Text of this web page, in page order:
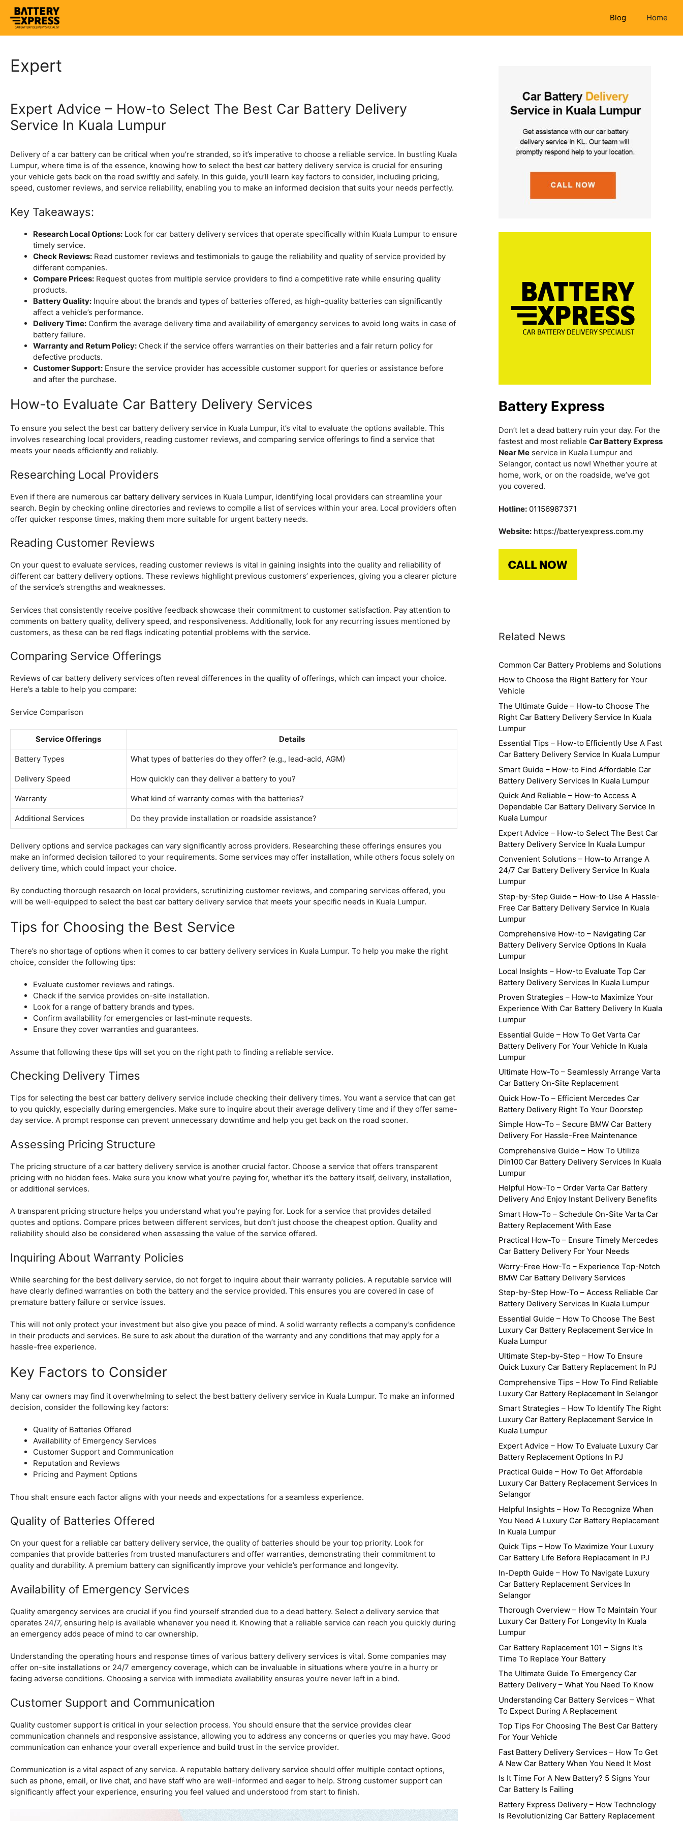
Skip
content
Blog Home
Expert
Expert Advice – How-to Select The Best Car Battery Delivery
Service In Kuala Lumpur
Delivery of a car battery can be critical when you’re stranded, so it’s imperative to choose a reliable service. In bustling Kuala
Lumpur, where time is of the essence, knowing how to select the best car battery delivery service is crucial for ensuring
your vehicle gets back on the road swiftly and safely. In this guide, you’ll learn key factors to consider, including pricing,
speed, customer reviews, and service reliability, enabling you to make an informed decision that suits your needs perfectly.
Key Takeaways:
Research Local Options: Look for car battery delivery services that operate specifically within Kuala Lumpur to ensure
timely service.
Check Reviews: Read customer reviews and testimonials to gauge the reliability and quality of service provided by
different companies.
Compare Prices: Request quotes from multiple service providers to find a competitive rate while ensuring quality
products.
Battery Quality: Inquire about the brands and types of batteries offered, as high-quality batteries can significantly
affect a vehicle’s performance.
Delivery Time: Confirm the average delivery time and availability of emergency services to avoid long waits in case of
battery failure.
Warranty and Return Policy: Check if the service offers warranties on their batteries and a fair return policy for
defective products.
Customer Support: Ensure the service provider has accessible customer support for queries or assistance before
and after the purchase.
How-to Evaluate Car Battery Delivery Services
To ensure you select the best car battery delivery service in Kuala Lumpur, it’s vital to evaluate the options available. This
involves researching local providers, reading customer reviews, and comparing service offerings to find a service that
meets your needs efficiently and reliably.
Researching Local Providers
Even if there are numerous car battery delivery services in Kuala Lumpur, identifying local providers can streamline your
search. Begin by checking online directories and reviews to compile a list of services within your area. Local providers often
offer quicker response times, making them more suitable for urgent battery needs.
Reading Customer Reviews
On your quest to evaluate services, reading customer reviews is vital in gaining insights into the quality and reliability of
different car battery delivery options. These reviews highlight previous customers’ experiences, giving you a clearer picture
of the service’s strengths and weaknesses.
Services that consistently receive positive feedback showcase their commitment to customer satisfaction. Pay attention to
comments on battery quality, delivery speed, and responsiveness. Additionally, look for any recurring issues mentioned by
customers, as these can be red flags indicating potential problems with the service.
Comparing Service Offerings
Reviews of car battery delivery services often reveal differences in the quality of offerings, which can impact your choice.
Here’s a table to help you compare:
Service Comparison
Service Offerings Details
Battery Types What types of batteries do they offer? (e.g., lead-acid, AGM)
Delivery Speed How quickly can they deliver a battery to you?
Warranty What kind of warranty comes with the batteries?
Additional Services Do they provide installation or roadside assistance?
Delivery options and service packages can vary significantly across providers. Researching these offerings ensures you
make an informed decision tailored to your requirements. Some services may offer installation, while others focus solely on
delivery time, which could impact your choice.
By conducting thorough research on local providers, scrutinizing customer reviews, and comparing services offered, you
will be well-equipped to select the best car battery delivery service that meets your specific needs in Kuala Lumpur.
Tips for Choosing the Best Service
There’s no shortage of options when it comes to car battery delivery services in Kuala Lumpur. To help you make the right
choice, consider the following tips:
Evaluate customer reviews and ratings.
Check if the service provides on-site installation.
Look for a range of battery brands and types.
Confirm availability for emergencies or last-minute requests.
Ensure they cover warranties and guarantees.
Assume that following these tips will set you on the right path to finding a reliable service.
Checking Delivery Times
Tips for selecting the best car battery delivery service include checking their delivery times. You want a service that can get
to you quickly, especially during emergencies. Make sure to inquire about their average delivery time and if they offer same-
day service. A prompt response can prevent unnecessary downtime and help you get back on the road sooner.
Assessing Pricing Structure
The pricing structure of a car battery delivery service is another crucial factor. Choose a service that offers transparent
pricing with no hidden fees. Make sure you know what you’re paying for, whether it’s the battery itself, delivery, installation,
or additional services.
A transparent pricing structure helps you understand what you’re paying for. Look for a service that provides detailed
quotes and options. Compare prices between different services, but don’t just choose the cheapest option. Quality and
reliability should also be considered when assessing the value of the service offered.
Inquiring About Warranty Policies
While searching for the best delivery service, do not forget to inquire about their warranty policies. A reputable service will
have clearly defined warranties on both the battery and the service provided. This ensures you are covered in case of
premature battery failure or service issues.
This will not only protect your investment but also give you peace of mind. A solid warranty reflects a company’s confidence
in their products and services. Be sure to ask about the duration of the warranty and any conditions that may apply for a
hassle-free experience.
Key Factors to Consider
Many car owners may find it overwhelming to select the best battery delivery service in Kuala Lumpur. To make an informed
decision, consider the following key factors:
Quality of Batteries Offered
Availability of Emergency Services
Customer Support and Communication
Reputation and Reviews
Pricing and Payment Options
Thou shalt ensure each factor aligns with your needs and expectations for a seamless experience.
Quality of Batteries Offered
On your quest for a reliable car battery delivery service, the quality of batteries should be your top priority. Look for
companies that provide batteries from trusted manufacturers and offer warranties, demonstrating their commitment to
quality and durability. A premium battery can significantly improve your vehicle’s performance and longevity.
Availability of Emergency Services
Quality emergency services are crucial if you find yourself stranded due to a dead battery. Select a delivery service that
operates 24/7, ensuring help is available whenever you need it. Knowing that a reliable service can reach you quickly during
an emergency adds peace of mind to car ownership.
Understanding the operating hours and response times of various battery delivery services is vital. Some companies may
offer on-site installations or 24/7 emergency coverage, which can be invaluable in situations where you’re in a hurry or
facing adverse conditions. Choosing a service with immediate availability ensures you’re never left in a bind.
Customer Support and Communication
Quality customer support is critical in your selection process. You should ensure that the service provides clear
communication channels and responsive assistance, allowing you to address any concerns or queries you may have. Good
communication can enhance your overall experience and build trust in the service provider.
Communication is a vital aspect of any service. A reputable battery delivery service should offer multiple contact options,
such as phone, email, or live chat, and have staff who are well-informed and eager to help. Strong customer support can
significantly affect your experience, ensuring you feel valued and understood from start to finish.
Battery Express
Don’t let a dead battery ruin your day. For the
fastest and most reliable Car Battery Express
Near Meservice in Kuala Lumpur and
Selangor, contact us now! Whether you’re at
home, work, or on the roadside, we’ve got
you covered.
Hotline: 01156987371
Website: https://batteryexpress.com.my
Related News
Common Car Battery Problems and Solutions
How to Choose the Right Battery for Your
Vehicle
The Ultimate Guide – How-to Choose The
Right Car Battery Delivery Service In Kuala
Lumpur
Essential Tips – How-to Efficiently Use A Fast
Car Battery Delivery Service In Kuala Lumpur
Smart Guide – How-to Find Affordable Car
Battery Delivery Services In Kuala Lumpur
Quick And Reliable – How-to Access A
Dependable Car Battery Delivery Service In
Kuala Lumpur
Expert Advice – How-to Select The Best Car
Battery Delivery Service In Kuala Lumpur
Convenient Solutions – How-to Arrange A
24/7 Car Battery Delivery Service In Kuala
Lumpur
Step-by-Step Guide – How-to Use A Hassle-
Free Car Battery Delivery Service In Kuala
Lumpur
Comprehensive How-to – Navigating Car
Battery Delivery Service Options In Kuala
Lumpur
Local Insights – How-to Evaluate Top Car
Battery Delivery Services In Kuala Lumpur
Proven Strategies – How-to Maximize Your
Experience With Car Battery Delivery In Kuala
Lumpur
Essential Guide – How To Get Varta Car
Battery Delivery For Your Vehicle In Kuala
Lumpur
Ultimate How-To – Seamlessly Arrange Varta
Car Battery On-Site Replacement
Quick How-To – Efficient Mercedes Car
Battery Delivery Right To Your Doorstep
Simple How-To – Secure BMW Car Battery
Delivery For Hassle-Free Maintenance
Comprehensive Guide – How To Utilize
Din100 Car Battery Delivery Services In Kuala
Lumpur
Helpful How-To – Order Varta Car Battery
Delivery And Enjoy Instant Delivery Benefits
Smart How-To – Schedule On-Site Varta Car
Battery Replacement With Ease
Practical How-To – Ensure Timely Mercedes
Car Battery Delivery For Your Needs
Worry-Free How-To – Experience Top-Notch
BMW Car Battery Delivery Services
Step-by-Step How-To – Access Reliable Car
Battery Delivery Services In Kuala Lumpur
Essential Guide – How To Choose The Best
Luxury Car Battery Replacement Service In
Kuala Lumpur
Ultimate Step-by-Step – How To Ensure
Quick Luxury Car Battery Replacement In PJ
Comprehensive Tips – How To Find Reliable
Luxury Car Battery Replacement In Selangor
Smart Strategies – How To Identify The Right
Luxury Car Battery Replacement Service In
Kuala Lumpur
Expert Advice – How To Evaluate Luxury Car
Battery Replacement Options In PJ
Practical Guide – How To Get Affordable
Luxury Car Battery Replacement Services In
Selangor
Helpful Insights – How To Recognize When
You Need A Luxury Car Battery Replacement
In Kuala Lumpur
Quick Tips – How To Maximize Your Luxury
Car Battery Life Before Replacement In PJ
In-Depth Guide – How To Navigate Luxury
Car Battery Replacement Services In
Selangor
Thorough Overview – How To Maintain Your
Luxury Car Battery For Longevity In Kuala
Lumpur
Car Battery Replacement 101 – Signs It's
Time To Replace Your Battery
The Ultimate Guide To Emergency Car
Battery Delivery – What You Need To Know
Understanding Car Battery Services – What
To Expect During A Replacement
Top Tips For Choosing The Best Car Battery
For Your Vehicle
Fast Battery Delivery Services – How To Get
A New Car Battery When You Need It Most
Is It Time For A New Battery? 5 Signs Your
Car Battery Is Failing
Battery Express Delivery – How Technology
Is Revolutionizing Car Battery Replacement